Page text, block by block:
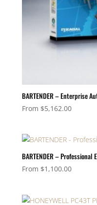
BARTENDER – Enterprise
From $5,162.00
BARTENDER – Professional
From $1,100.00